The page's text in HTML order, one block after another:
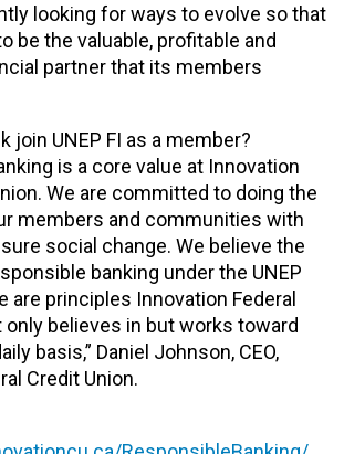
looking for ways to evolve so that
be the valuable, profitable and
partner that its members
join UNEP FI as a member?
is a core value at Innovation
We are committed to doing the
members and communities with
social change. We believe the
banking under the UNEP
are principles Innovation Federal
only believes in but works toward
basis,” Daniel Johnson, CEO,
Credit Union.